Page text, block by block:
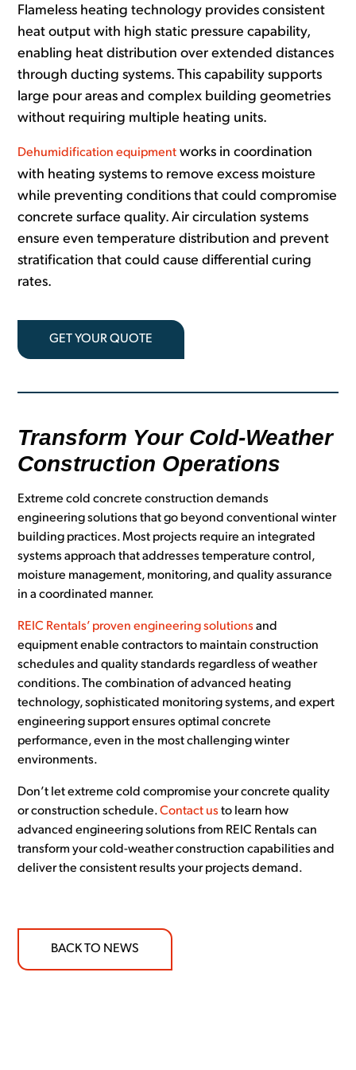
Flameless heating technology provides consistent
heat output with high static pressure capability,
enabling heat distribution over extended distances
through ducting systems. This capability supports
large pour areas and complex building geometries
without requiring multiple heating units.
Dehumidification equipment works in coordination
with heating systems to remove excess moisture
while preventing conditions that could compromise
concrete surface quality. Air circulation systems
ensure even temperature distribution and prevent
stratification that could cause differential curing
rates.
GET YOUR QUOTE
Transform Your Cold-Weather
Construction Operations
Extreme cold concrete construction demands
engineering solutions that go beyond conventional winter
building practices. Most projects require an integrated
systems approach that addresses temperature control,
moisture management, monitoring, and quality assurance
in a coordinated manner.
REIC Rentals’ proven engineering solutions and
equipment enable contractors to maintain construction
schedules and quality standards regardless of weather
conditions. The combination of advanced heating
technology, sophisticated monitoring systems, and expert
engineering support ensures optimal concrete
performance, even in the most challenging winter
environments.
Don’t let extreme cold compromise your concrete quality
or construction schedule.Contact us to learn how
advanced engineering solutions from REIC Rentals can
transform your cold-weather construction capabilities and
deliver the consistent results your projects demand.
BACK TO NEWS